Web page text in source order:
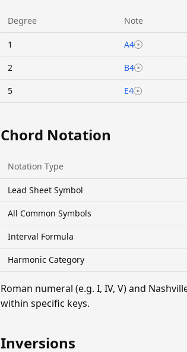
Degree Note
1 A4
2 B4
5 E4
Chord Notation
Notation Type
Lead Sheet Symbol
All Common Symbols
Interval Formula
Harmonic Category
Roman numeral (e.g. I, IV, V) and
within specific keys.
Inversions